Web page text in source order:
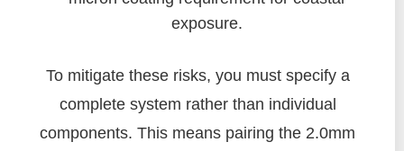
exposure.
To mitigate these risks, you must specify a
complete system rather than individual
components. This means pairing the 2.0mm